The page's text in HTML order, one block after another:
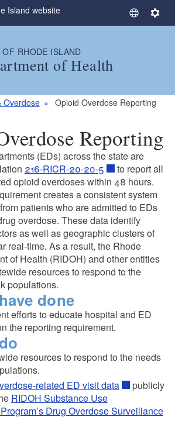
Island website
S
L
g
u
a
g
e
S
g
OF RHODE ISLAND
of Health
Overdose Opioid Overdose Reporting
Reporting
(EDs) across the state are
216-RICR-20-20-5
to report all
opioid overdoses within 48 hours.
creates a consistent system
patients who are admitted to EDs
overdose. These data identify
as well as geographic clusters of
real-time. As a result, the Rhode
of Health (RIDOH) and other entities
resources to respond to the
populations.
done
efforts to educate hospital and ED
the reporting requirement.
resources to respond to the needs
related ED visit data
publicly
RIDOH Substance Use
Drug Overdose Surveillance